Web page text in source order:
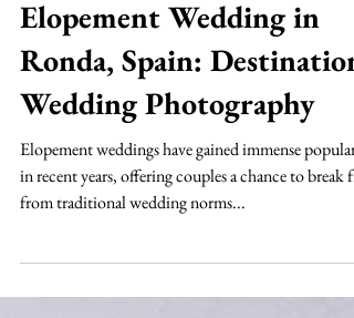
The Magic of an
Elopement Wedding in
Ronda, Spain: Destination
Wedding Photography
Elopement weddings have gained immense
from traditional wedding norms...